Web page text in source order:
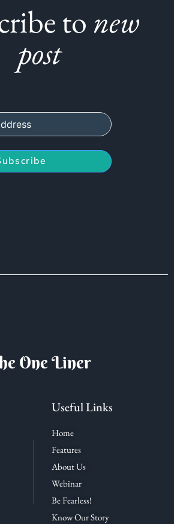
to new
post
One Liner
Useful Links
Home
Features
About Us
Webinar
Be Fearless!
Know Our Story